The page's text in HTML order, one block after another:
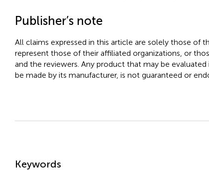
Publisher’s note
All claims expressed in this article are solely those of
represent those of their affiliated organizations, or
and the reviewers. Any product that may be
be made by its manufacturer, is not guaranteed or
Keywords